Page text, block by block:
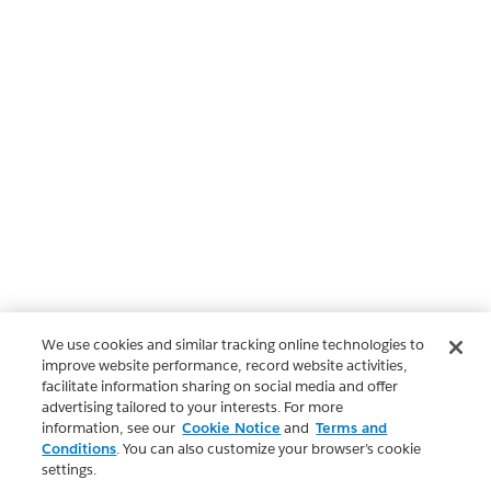
We use cookies and similar tracking online technologies to
improve website performance, record website activities,
facilitate information sharing on social media and offer
advertising tailored to your interests. For more
information, see our Cookie Notice and Terms and
Conditions. You can also customize your browser’s cookie
settings.